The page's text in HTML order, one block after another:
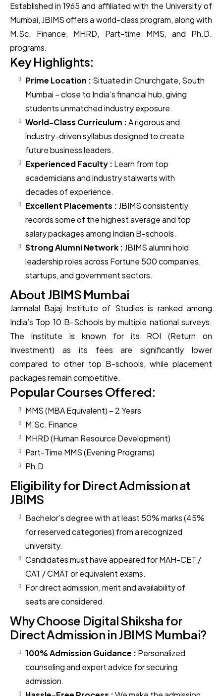
Established in 1965 and affiliated with the University of
Mumbai, JBIMS offers a world-class program, along with
M.Sc. Finance, MHRD, Part-time MMS, and Ph.D.
programs.
Key Highlights:
Prime Location : Situated in Churchgate, South
Mumbai – close to India’s financial hub, giving
students unmatched industry exposure.
World-Class Curriculum :A rigorous and
industry-driven syllabus designed to create
future business leaders.
Experienced Faculty : Learn from top
academicians and industry stalwarts with
decades of experience.
Excellent Placements : JBIMS consistently
records some of the highest average and top
salary packages among Indian B-schools.
Strong Alumni Network : JBIMS alumni hold
leadership roles across Fortune 500 companies,
startups, and government sectors.
About JBIMS Mumbai
Jamnalal Bajaj Institute of Studies is ranked among
India’s Top 10 B-Schools by multiple national surveys.
The institute is known for its ROI (Return on
Investment) as its fees are significantly lower
compared to other top B-schools, while placement
packages remain competitive.
Popular Courses Offered:
MMS (MBA Equivalent) – 2 Years
M.Sc. Finance
MHRD (Human Resource Development)
Part-Time MMS (Evening Programs)
Ph.D.
Eligibility for Direct Admission at
JBIMS
Bachelor’s degree with at least 50% marks (45%
for reserved categories) from a recognized
university.
Candidates must have appeared for MAH-CET /
CAT / CMAT or equivalent exams.
For direct admission, merit and availability of
seats are considered.
Why Choose Digital Shiksha for
Direct Admission in JBIMS Mumbai?
100% Admission Guidance : Personalized
counseling and expert advice for securing
admission.